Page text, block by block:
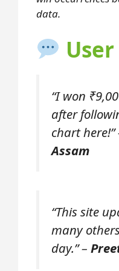
data.
“I won
after
chart here!”
Assam
“This site
many
day.” –